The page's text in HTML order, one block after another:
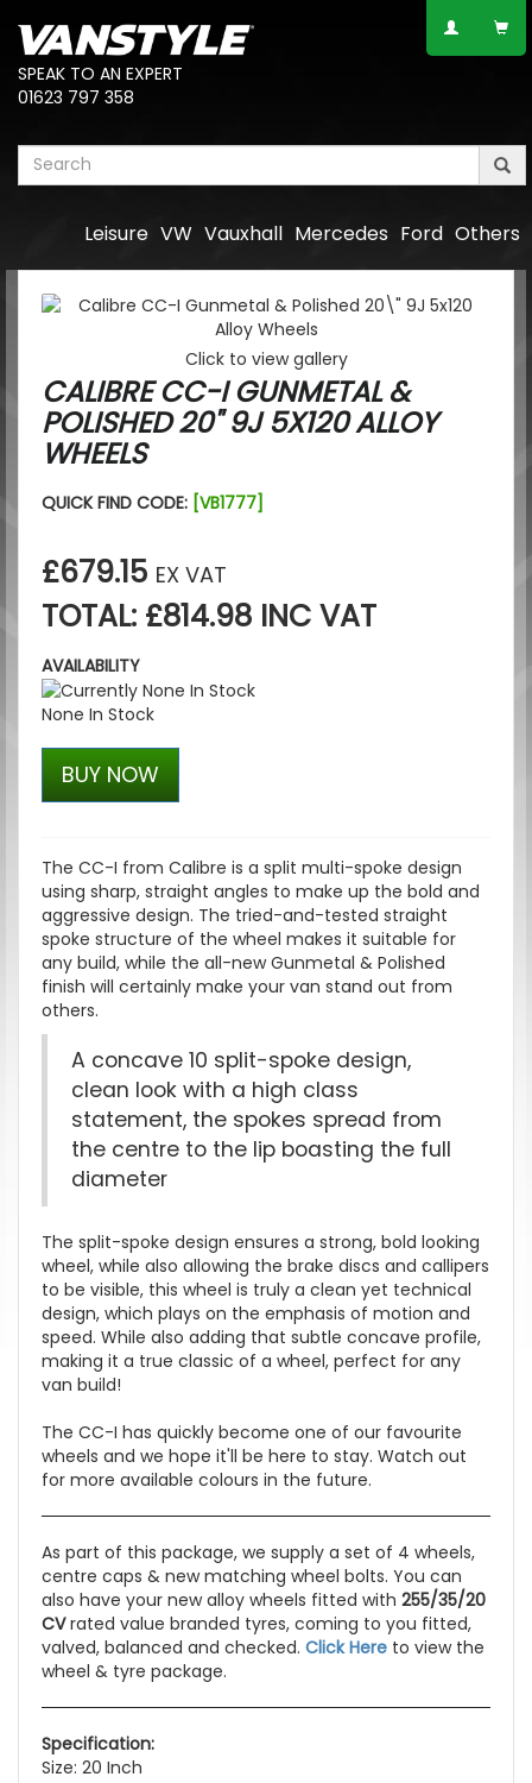
SPEAK TO AN EXPERT
01623 797 358
Others
Ford
Mercedes
Vauxhall
VW
Leisure
Click to view gallery
CALIBRE CC-I GUNMETAL &
POLISHED 20" 9J 5X120 ALLOY
WHEELS
QUICK FIND CODE: [VB1777]
£679.15 EX VAT
TOTAL: £814.98 INC VAT
AVAILABILITY
None In Stock
BUY NOW
The CC-I from Calibre is a split multi-spoke design
using sharp, straight angles to make up the bold and
aggressive design. The tried-and-tested straight
spoke structure of the wheel makes it suitable for
any build, while the all-new Gunmetal & Polished
finish will certainly make your van stand out from
others.
A concave 10 split-spoke design,
clean look with a high class
statement, the spokes spread from
the centre to the lip boasting the full
diameter
The split-spoke design ensures a strong, bold looking
wheel, while also allowing the brake discs and callipers
to be visible, this wheel is truly a clean yet technical
design, which plays on the emphasis of motion and
speed. While also adding that subtle concave profile,
making it a true classic of a wheel, perfect for any
van build!
The CC-I has quickly become one of our favourite
wheels and we hope it'll be here to stay. Watch out
for more available colours in the future.
As part of this package, we supply a set of 4 wheels,
centre caps & new matching wheel bolts. You can
also have your new alloy wheels fitted with 255/35/20
CV rated value branded tyres, coming to you fitted,
valved, balanced and checked. Click Here to view the
wheel & tyre package.
Specification:
Size: 20 Inch